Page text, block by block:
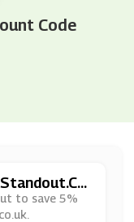
Code
to save 5%